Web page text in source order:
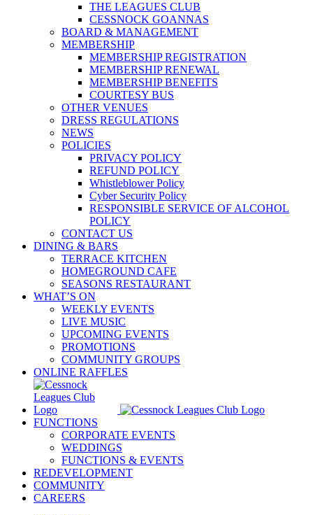
THE LEAGUES CLUB
CESSNOCK GOANNAS
BOARD & MANAGEMENT
MEMBERSHIP
MEMBERSHIP REGISTRATION
MEMBERSHIP RENEWAL
MEMBERSHIP BENEFITS
COURTESY BUS
OTHER VENUES
DRESS REGULATIONS
NEWS
POLICIES
PRIVACY POLICY
REFUND POLICY
Whistleblower Policy
Cyber Security Policy
RESPONSIBLE SERVICE OF ALCOHOL
POLICY
CONTACT US
DINING & BARS
TERRACE KITCHEN
HOMEGROUND CAFE
SEASONS RESTAURANT
WHAT’S ON
WEEKLY EVENTS
LIVE MUSIC
UPCOMING EVENTS
PROMOTIONS
COMMUNITY GROUPS
ONLINE RAFFLES
FUNCTIONS
CORPORATE EVENTS
WEDDINGS
FUNCTIONS & EVENTS
REDEVELOPMENT
COMMUNITY
CAREERS